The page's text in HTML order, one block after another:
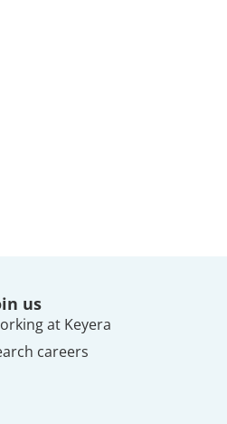
us
at Keyera
careers